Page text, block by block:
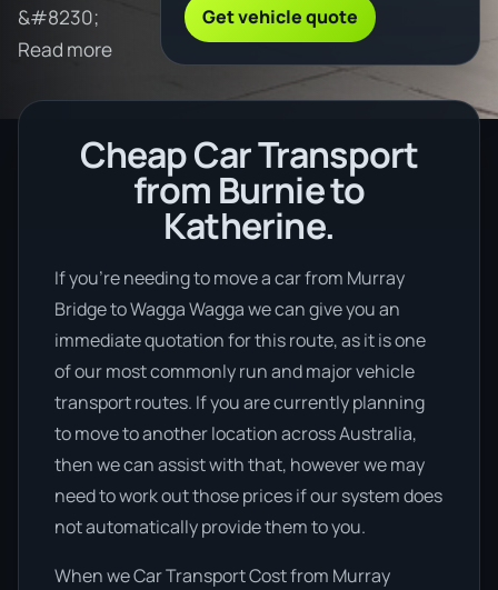
&#8230;
Read more
Get vehicle quote
Cheap Car Transport
from Burnie to
Katherine.
If you’re needing to move a car from Murray
Bridge to Wagga Wagga we can give you an
immediate quotation for this route, as it is one
of our most commonly run and major vehicle
transport routes. If you are currently planning
to move to another location across Australia,
then we can assist with that, however we may
need to work out those prices if our system does
not automatically provide them to you.
When we Car Transport Cost from Murray